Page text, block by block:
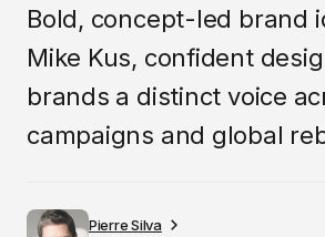
Bold, concept-led brand
Mike Kus, confident
brands a distinct voice
campaigns and global
Pierre Silva